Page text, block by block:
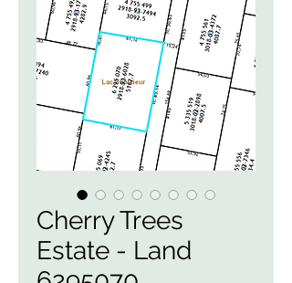
Cherry Trees
Estate - Land